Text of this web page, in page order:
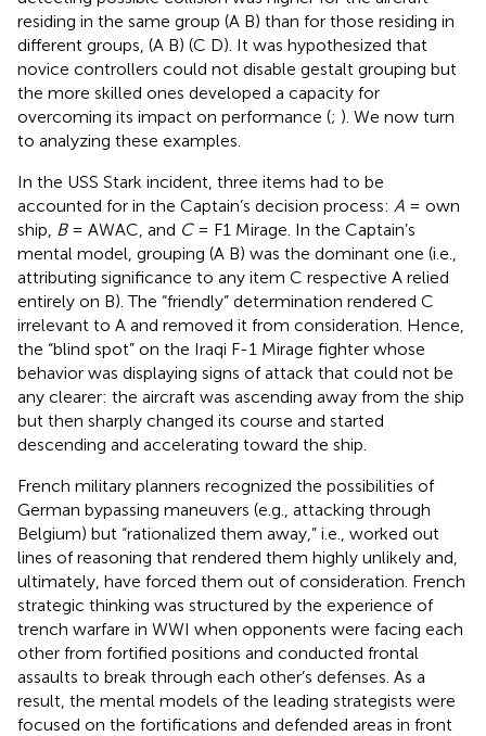
residing in the same group (A B) than for those residing in
different groups, (A B) (C D). It was hypothesized that
novice controllers could not disable gestalt grouping but
the more skilled ones developed a capacity for
overcoming its impact on performance (; ). We now turn
to analyzing these examples.
In the USS Stark incident, three items had to be
accounted for in the Captain’s decision process: A = own
ship, B= AWAC, and C= F1 Mirage. In the Captain’s
mental model, grouping (A B) was the dominant one (i.e.,
attributing significance to any item C respective A relied
entirely on B). The “friendly” determination rendered C
irrelevant to A and removed it from consideration. Hence,
the “blind spot” on the Iraqi F-1 Mirage fighter whose
behavior was displaying signs of attack that could not be
any clearer: the aircraft was ascending away from the ship
but then sharply changed its course and started
descending and accelerating toward the ship.
French military planners recognized the possibilities of
German bypassing maneuvers (e.g., attacking through
Belgium) but “rationalized them away,” i.e., worked out
lines of reasoning that rendered them highly unlikely and,
ultimately, have forced them out of consideration. French
strategic thinking was structured by the experience of
trench warfare in WWI when opponents were facing each
other from fortified positions and conducted frontal
assaults to break through each other’s defenses. As a
result, the mental models of the leading strategists were
focused on the fortifications and defended areas in front